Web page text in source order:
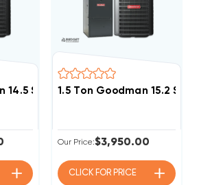
14.5 SEER2 80% AFUE 40K BTU
1.5 Ton Goodman 15.2
Our Price:$3,950.00
CLICK FOR PRICE